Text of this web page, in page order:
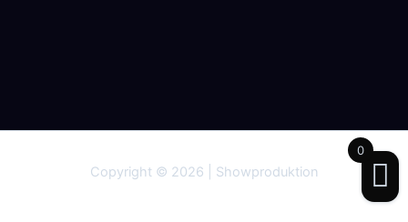
Copyright © 2026 | Showproduktion
0